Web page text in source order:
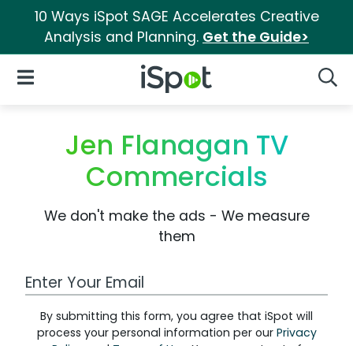
10 Ways iSpot SAGE Accelerates Creative
Analysis and Planning. Get the Guide>
iSpot Logo
Open Navigation
Jen Flanagan TV
Commercials
We don't make the ads - We measure
them
Work Email Address
By submitting this form, you agree that iSpot will
process your personal information per our Privacy